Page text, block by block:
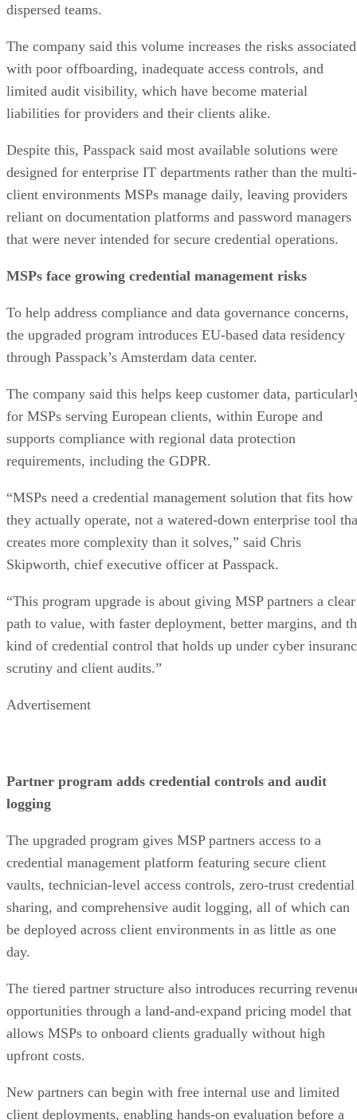
dispersed teams.
The company said this volume increases the risks associated
with poor offboarding, inadequate access controls, and
limited audit visibility, which have become material
liabilities for providers and their clients alike.
Despite this, Passpack said most available solutions were
designed for enterprise IT departments rather than the multi-
client environments MSPs manage daily, leaving providers
reliant on documentation platforms and password managers
that were never intended for secure credential operations.
MSPs face growing credential management risks
To help address compliance and data governance concerns,
the upgraded program introduces EU-based data residency
through Passpack’s Amsterdam data center.
The company said this helps keep customer data,
for MSPs serving European clients, within Europe and
supports compliance with regional data protection
requirements, including the GDPR.
“MSPs need a credential management solution that fits how
they actually operate, not a watered-down enterprise tool
creates more complexity than it solves,” said Chris
Skipworth, chief executive officer at Passpack.
“This program upgrade is about giving MSP partners a clear
path to value, with faster deployment, better margins, and
kind of credential control that holds up under cyber
scrutiny and client audits.”
Advertisement
Partner program adds credential controls and audit
logging
The upgraded program gives MSP partners access to a
credential management platform featuring secure client
vaults, technician-level access controls, zero-trust credential
sharing, and comprehensive audit logging, all of which can
be deployed across client environments in as little as one
day.
The tiered partner structure also introduces recurring
opportunities through a land-and-expand pricing model that
allows MSPs to onboard clients gradually without high
upfront costs.
New partners can begin with free internal use and limited
client deployments, enabling hands-on evaluation before a